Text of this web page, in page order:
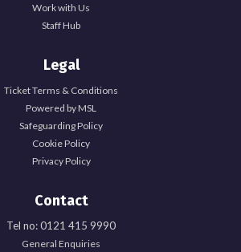
Work with Us
Staff Hub
Legal
Ticket Terms & Conditions
Powered by MSL
Safeguarding Policy
Cookie Policy
Privacy Policy
Contact
Tel no: 0121 415 9990
General Enquiries